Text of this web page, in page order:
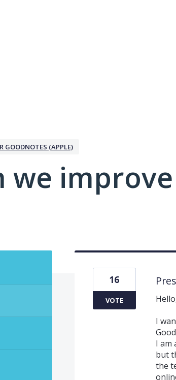
GOODNOTES (APPLE)
we
I
I am
but
the
16
VOTE